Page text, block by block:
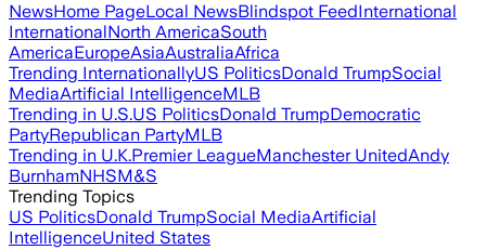
NewsHome PageLocal NewsBlindspot FeedInternational
InternationalNorth AmericaSouth
AmericaEuropeAsiaAustraliaAfrica
Trending InternationallyUS PoliticsDonald TrumpSocial
MediaArtificial IntelligenceMLB
Trending in U.S.US PoliticsDonald TrumpDemocratic
PartyRepublican PartyMLB
Trending in U.K.Premier LeagueManchester UnitedAndy
BurnhamNHSM&S
Trending Topics
US PoliticsDonald TrumpSocial MediaArtificial
IntelligenceUnited States